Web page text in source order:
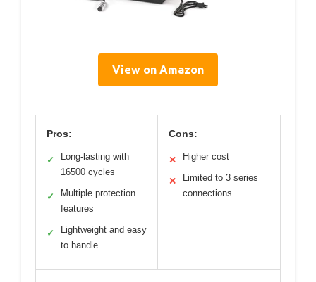
View on Amazon
Pros:
✓
Long-lasting with
16500 cycles
✓
Multiple protection
features
✓
Lightweight and easy
to handle
Cons:
✕ Higher cost
✕
Limited to 3 series
connections